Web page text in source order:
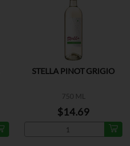
STELLA PINOT GRIGIO
750 ML
$14.69